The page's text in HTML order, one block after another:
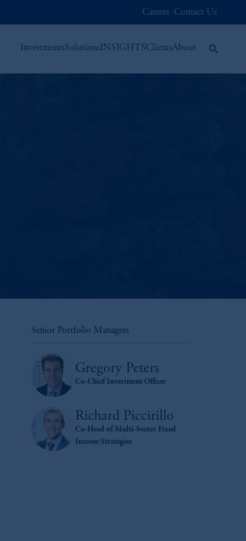
Careers Contact Us
InvestmentsSolutionsINSIGHTSClientsAbout
Senior Portfolio Managers
Gregory Peters
Co-Chief Investment Officer
Richard Piccirillo
Co-Head of Multi-Sector Fixed
Income Strategies